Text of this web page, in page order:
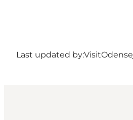
Last updated by:VisitOdense